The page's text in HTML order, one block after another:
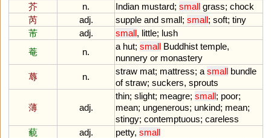
芥
n. Indian mustard; small grass; chock
芮
adj. supple and small; small; soft; tiny
芾
adj. small, little; lush
菴
n.
a hut; small Buddhist temple,
nunnery or monastery
蓐
n.
straw mat; mattress; a small bundle
of straw; suckers, sprouts
薄 adj.
thin; slight; meagre; small; poor;
mean; ungenerous; unkind; mean;
stingy; contemptuous; careless
藐
adj. petty, small